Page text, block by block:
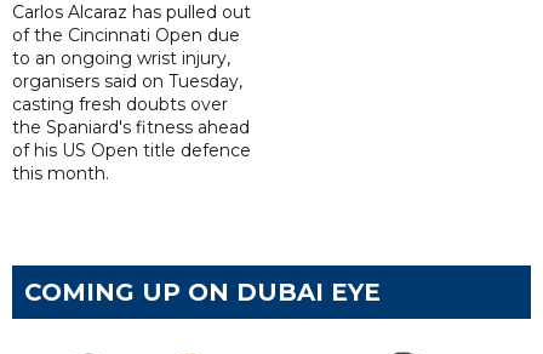
Carlos Alcaraz has pulled out
of the Cincinnati Open due
to an ongoing wrist injury,
organisers said on Tuesday,
casting fresh doubts over
the Spaniard's fitness ahead
of his US Open title defence
this month.
COMING UP ON DUBAI EYE